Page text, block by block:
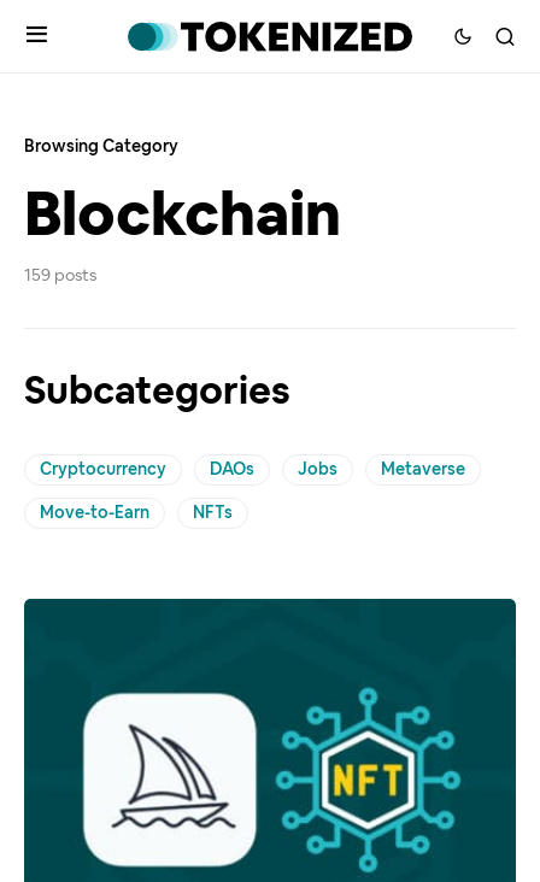
Browsing Category
Blockchain
159 posts
Subcategories
Cryptocurrency DAOs Jobs Metaverse
Move-to-Earn NFTs